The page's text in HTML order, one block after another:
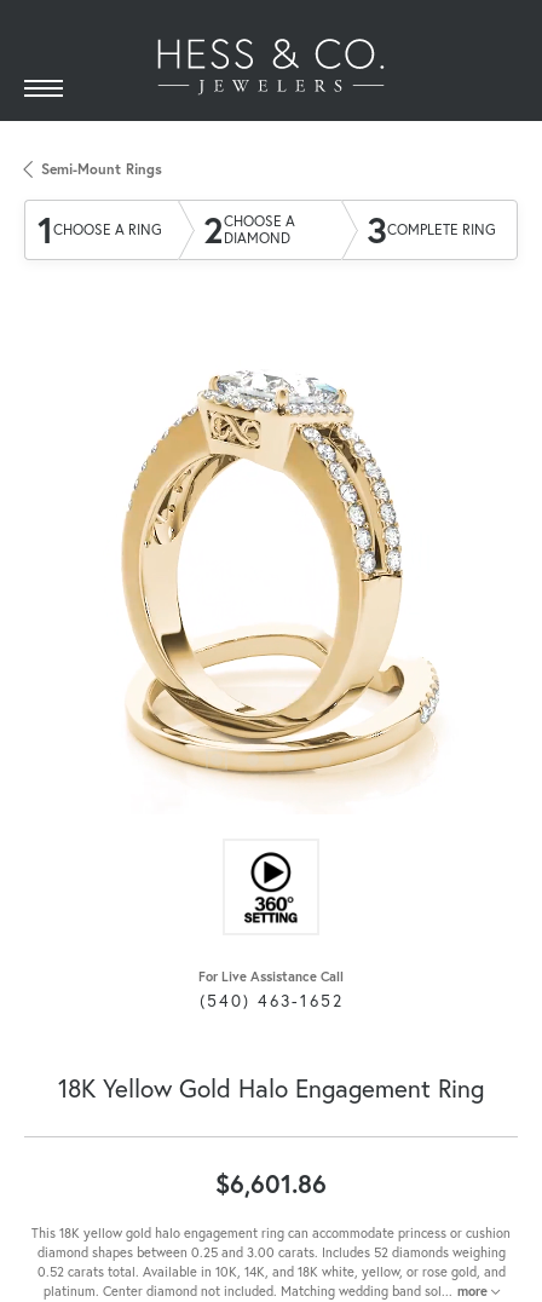
Semi-Mount Rings
1 CHOOSE A RING 2CHOOSE A
DIAMOND
3COMPLETE RING
For Live Assistance Call
(540) 463-1652
18K Yellow Gold Halo Engagement Ring
$6,601.86
This 18K yellow gold halo engagement ring can accommodate princess or cushion
diamond shapes between 0.25 and 3.00 carats. Includes 52 diamonds weighing
0.52 carats total. Available in 10K, 14K, and 18K white, yellow, or rose gold, and
platinum. Center diamond not included. Matching wedding band sol... more